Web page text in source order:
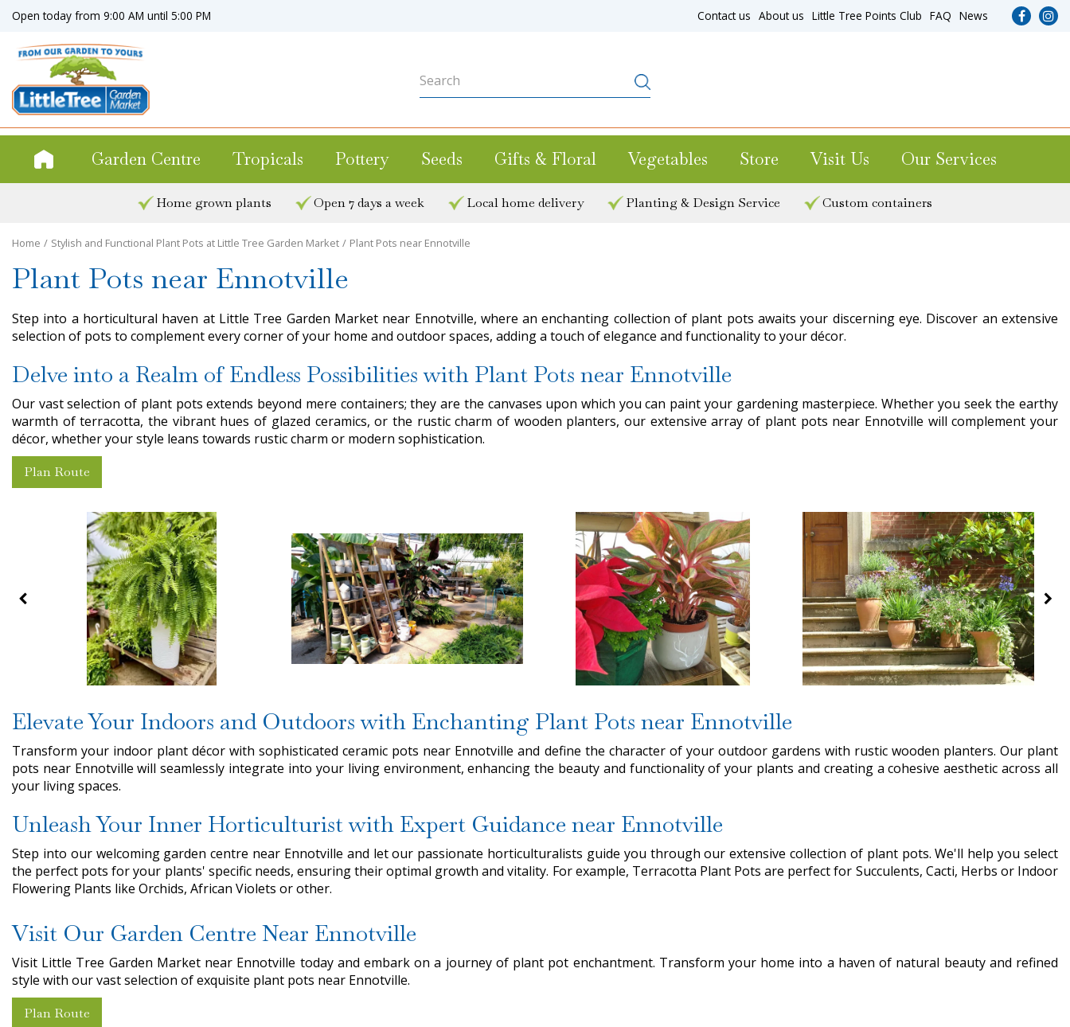
Jump
content
Home Stylish and Functional Plant Pots at Little Tree Garden Market Plant Pots near Ennotville
Open today from 9:00 AM until 5:00 PM Contact us About us Little Tree Points Club FAQ News
Garden Centre Tropicals Pottery Seeds Gifts & Floral Vegetables Store Visit Us Our Services
Home grown plants Open 7 days a week Local home delivery Planting & Design Service Custom containers
Plant Pots near Ennotville
Step into a horticultural haven at Little Tree Garden Market near Ennotville, where an enchanting collection of plant pots awaits your discerning eye. Discover an extensive
selection of pots to complement every corner of your home and outdoor spaces, adding a touch of elegance and functionality to your décor.
Delve into a Realm of Endless Possibilities with Plant Pots near Ennotville
Our vast selection of plant pots extends beyond mere containers; they are the canvases upon which you can paint your gardening masterpiece. Whether you seek the earthy
warmth of terracotta, the vibrant hues of glazed ceramics, or the rustic charm of wooden planters, our extensive array of plant pots near Ennotville will complement your
décor, whether your style leans towards rustic charm or modern sophistication.
Plan Route
Elevate Your Indoors and Outdoors with Enchanting Plant Pots near Ennotville
Transform your indoor plant décor with sophisticated ceramic pots near Ennotville and define the character of your outdoor gardens with rustic wooden planters. Our plant
pots near Ennotville will seamlessly integrate into your living environment, enhancing the beauty and functionality of your plants and creating a cohesive aesthetic across all
your living spaces.
Unleash Your Inner Horticulturist with Expert Guidance near Ennotville
Step into our welcoming garden centre near Ennotville and let our passionate horticulturalists guide you through our extensive collection of plant pots. We'll help you select
the perfect pots for your plants' specific needs, ensuring their optimal growth and vitality. For example, Terracotta Plant Pots are perfect for Succulents, Cacti, Herbs or Indoor
Flowering Plants like Orchids, African Violets or other.
Visit Our Garden Centre Near Ennotville
Visit Little Tree Garden Market near Ennotville today and embark on a journey of plant pot enchantment. Transform your home into a haven of natural beauty and refined
style with our vast selection of exquisite plant pots near Ennotville.
Plan Route